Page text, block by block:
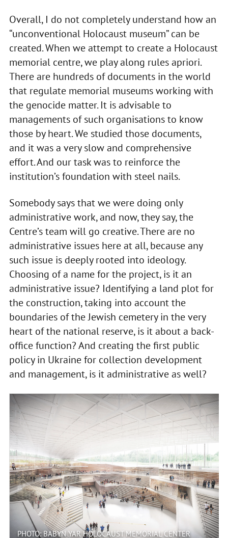
Overall, I do not completely understand how an
“unconventional Holocaust museum” can be
created. When we attempt to create a Holocaust
memorial centre, we play along rules apriori.
There are hundreds of documents in the world
that regulate memorial museums working with
the genocide matter. It is advisable to
managements of such organisations to know
those by heart. We studied those documents,
and it was a very slow and comprehensive
effort. And our task was to reinforce the
institution’s foundation with steel nails.
Somebody says that we were doing only
administrative work, and now, they say, the
Centre’s team will go creative. There are no
administrative issues here at all, because any
such issue is deeply rooted into ideology.
Choosing of a name for the project, is it an
administrative issue? Identifying a land plot for
the construction, taking into account the
boundaries of the Jewish cemetery in the very
heart of the national reserve, is it about a back-
office function? And creating the first public
policy in Ukraine for collection development
and management, is it administrative as well?
PHOTO: BABYN YAR HOLOCAUST MEMORIAL CENTER